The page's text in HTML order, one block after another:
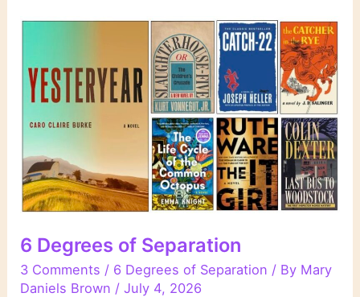
6 Degrees of Separation
3 Comments / 6 Degrees of Separation / By Mary
Daniels Brown /July 4, 2026